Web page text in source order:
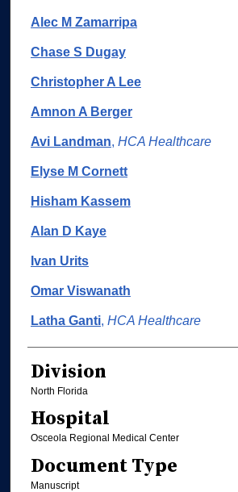
Alec M Zamarripa
Chase S Dugay
Christopher A Lee
Amnon A Berger
Avi Landman, HCA Healthcare
Elyse M Cornett
Hisham Kassem
Alan D Kaye
Ivan Urits
Omar Viswanath
Latha Ganti, HCA Healthcare
Division
North Florida
Hospital
Osceola Regional Medical Center
Document Type
Manuscript